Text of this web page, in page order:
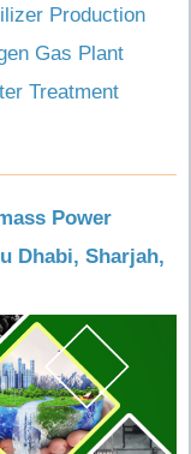
Production
Gas Plant
Treatment
Power
Dhabi, Sharjah,